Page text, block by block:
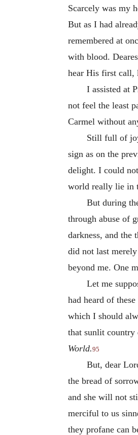
Scarcely was my
But as I had
remembered at
with blood.
hear His first call,
I assisted at
not feel the least
Carmel without
Still full of
sign as on the
delight. I could
world really lie in
But during
through abuse of
darkness, and
did not last
beyond me. One
Let me
had heard of
which I should
that sunlit
World.95
But, dear
the bread of
and she will not
merciful to us
they profane can